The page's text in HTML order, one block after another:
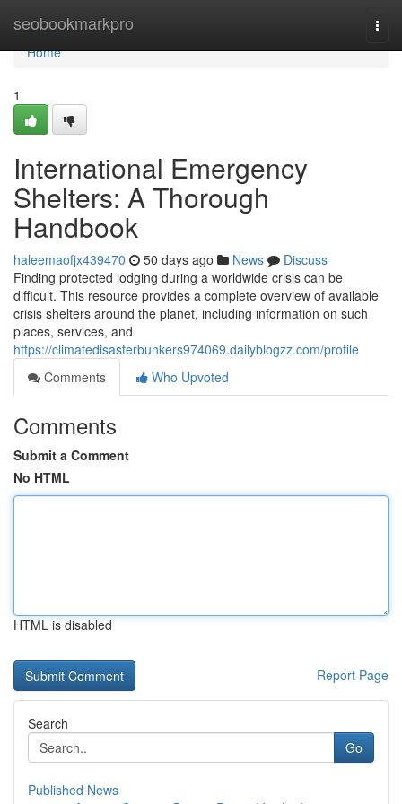
seobookmarkpro
Home
Home
1
International Emergency
Shelters: A Thorough
Handbook
haleemaofjx439470 50 days ago News
Discuss
Finding protected lodging during a worldwide crisis can be
difficult. This resource provides a complete overview of available
crisis shelters around the planet, including information on such
places, services, and
https://climatedisasterbunkers974069.dailyblogzz.com/profile
Comments
Who Upvoted
Comments
Submit a Comment
No HTML
HTML is disabled
Report Page
Search
Go
Published News